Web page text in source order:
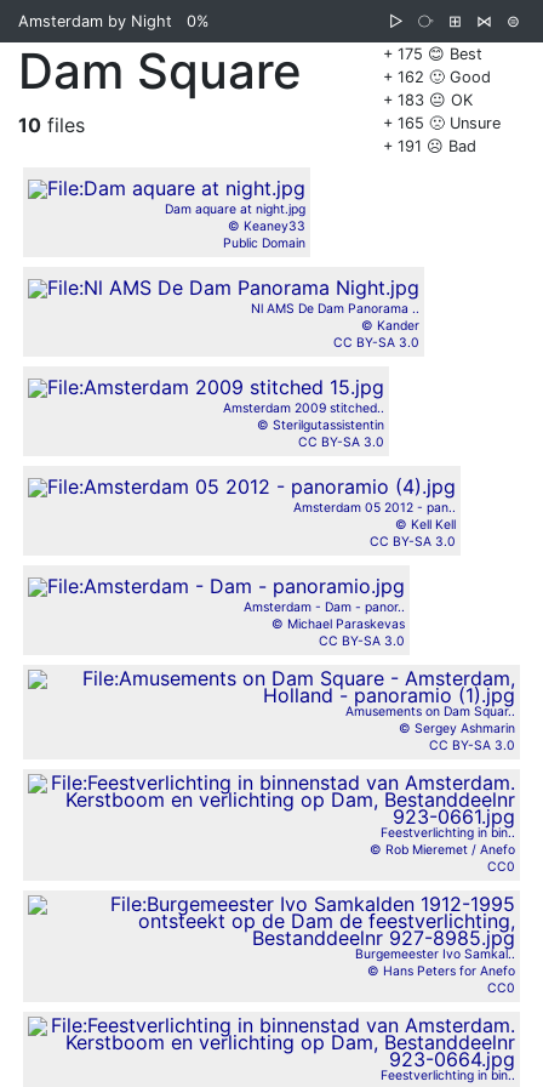
Amsterdam by Night 0% ▷ ⧂ ⊞ ⋈
⊜
+ 175 😊 Best
+ 162 🙂 Good
+ 183 😐 OK
+ 165 🙁 Unsure
+ 191 ☹️ Bad
Dam Square
10 files
Dam aquare at night.jpg
© Keaney33
Public Domain
Nl AMS De Dam Panorama ..
© Kander
CC BY-SA 3.0
Amsterdam 2009 stitched..
© Sterilgutassistentin
CC BY-SA 3.0
Amsterdam 05 2012 - pan..
© Kell Kell
CC BY-SA 3.0
Amsterdam - Dam - panor..
© Michael Paraskevas
CC BY-SA 3.0
Amusements on Dam Squar..
© Sergey Ashmarin
CC BY-SA 3.0
Feestverlichting in bin..
© Rob Mieremet / Anefo
CC0
Burgemeester Ivo Samkal..
© Hans Peters for Anefo
CC0
Feestverlichting in bin..